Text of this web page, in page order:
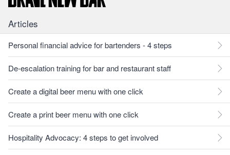
Articles
Personal financial advice for bartenders - 4 steps
De-escalation training for bar and restaurant staff
Create a digital beer menu with one click
Create a print beer menu with one click
Hospitality Advocacy: 4 steps to get involved